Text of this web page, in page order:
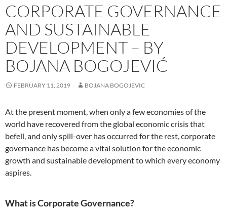
CORPORATE GOVERNANCE
AND SUSTAINABLE
DEVELOPMENT – BY
BOJANA BOGOJEVIĆ
FEBRUARY 11, 2019 BOJANA BOGOJEVIC
At the present moment, when only a few economies of the
world have recovered from the global economic crisis that
befell, and only spill-over has occurred for the rest, corporate
governance has become a vital solution for the economic
growth and sustainable development to which every economy
aspires.
What is Corporate Governance?